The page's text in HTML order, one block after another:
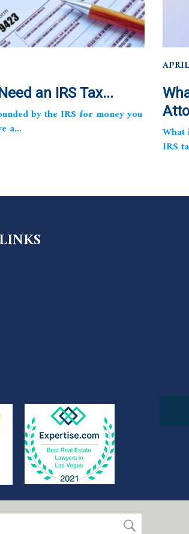
an IRS Tax...
by the IRS for money you
a...
What
IRS